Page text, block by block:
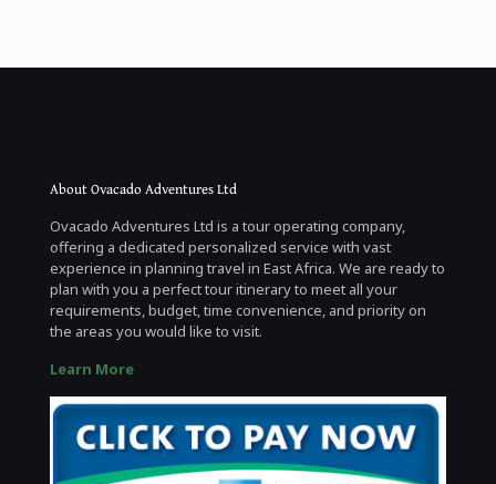
About Ovacado Adventures Ltd
Ovacado Adventures Ltd is a tour operating company,
offering a dedicated personalized service with vast
experience in planning travel in East Africa. We are ready to
plan with you a perfect tour itinerary to meet all your
requirements, budget, time convenience, and priority on
the areas you would like to visit.
Learn More